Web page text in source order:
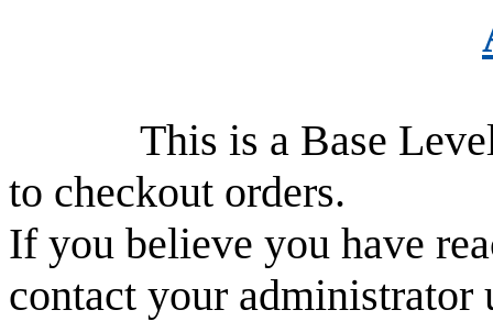
This is a Base Level
to checkout orders.
If you believe you have
contact your